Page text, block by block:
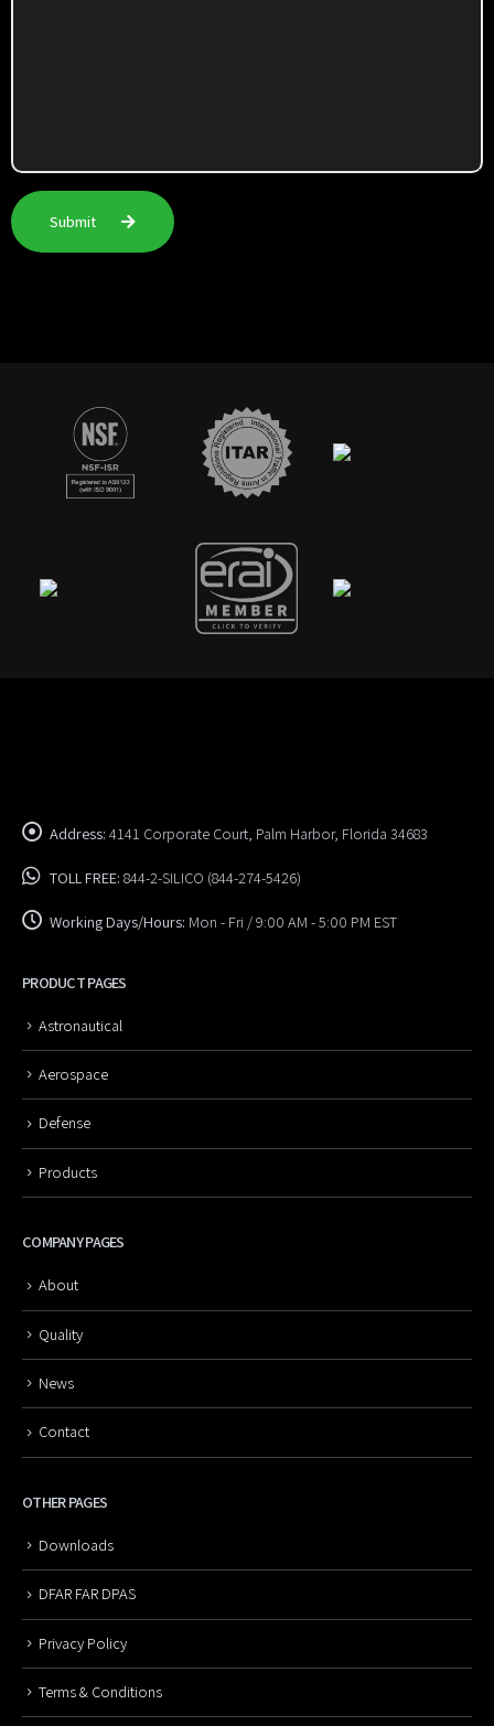
Submit
Address: 4141 Corporate Court, Palm Harbor, Florida 34683
TOLL FREE: 844-2-SILICO (844-274-5426)
Working Days/Hours: Mon - Fri / 9:00 AM - 5:00 PM EST
PRODUCT PAGES
Astronautical
Aerospace
Defense
Products
COMPANY PAGES
About
Quality
News
Contact
OTHER PAGES
Downloads
DFAR FAR DPAS
Privacy Policy
Terms & Conditions